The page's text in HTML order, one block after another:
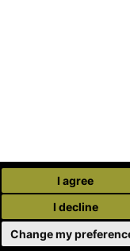
I agree
I decline
Change my